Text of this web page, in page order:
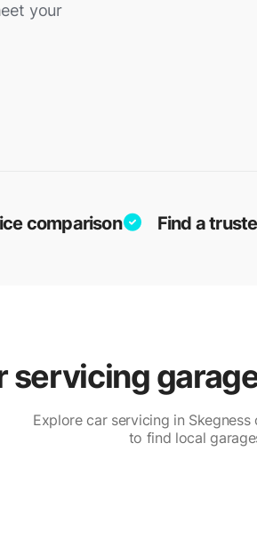
your
comparison Find a
servicing
Explore car servicing in
to find local